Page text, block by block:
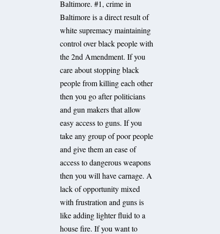
Baltimore. #1, crime in
Baltimore is a direct result of
white supremacy maintaining
control over black people with
the 2nd Amendment. If you
care about stopping black
people from killing each other
then you go after politicians
and gun makers that allow
easy access to guns. If you
take any group of poor people
and give them an ease of
access to dangerous weapons
then you will have carnage. A
lack of opportunity mixed
with frustration and guns is
like adding lighter fluid to a
house fire. If you want to